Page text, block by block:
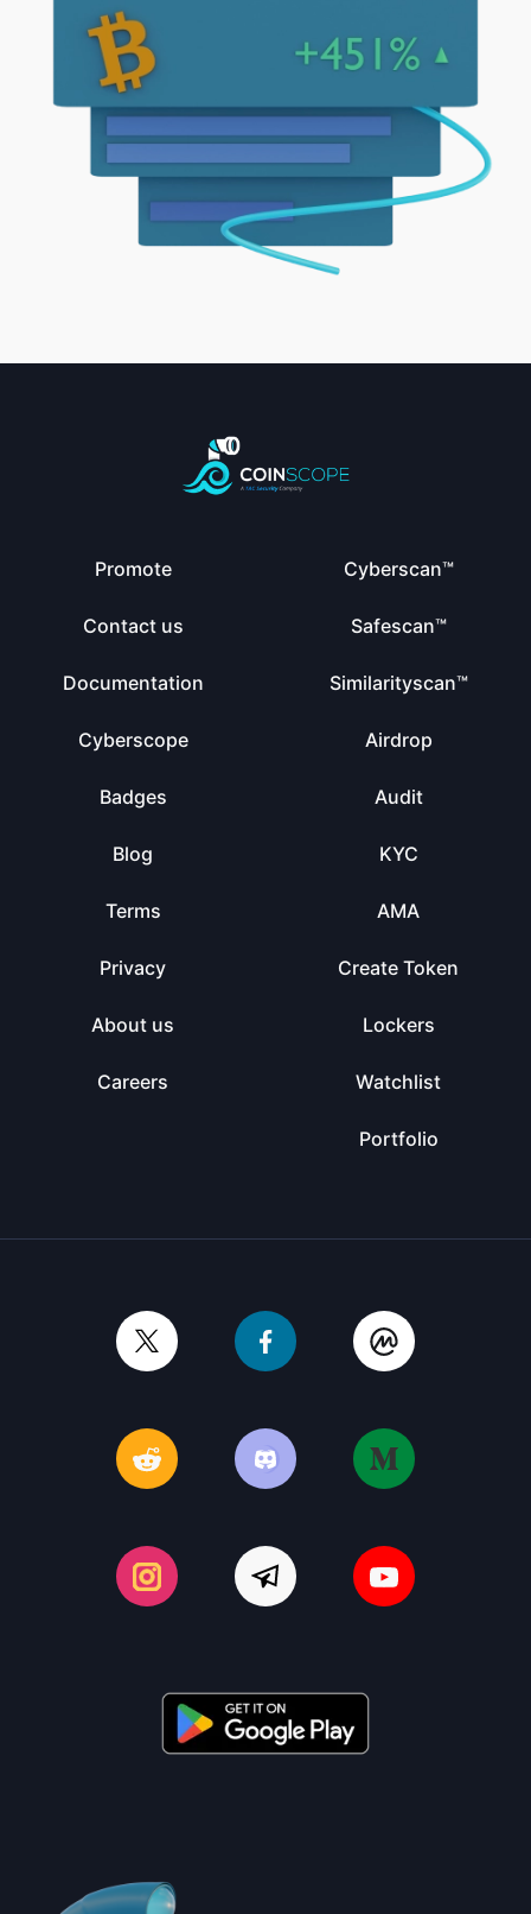
Promote
Contact us
Documentation
Cyberscope
Badges
Blog
Terms
Privacy
About us
Careers
Cyberscan™
Safescan™
Similarityscan™
Airdrop
Audit
KYC
AMA
Create Token
Lockers
Watchlist
Portfolio